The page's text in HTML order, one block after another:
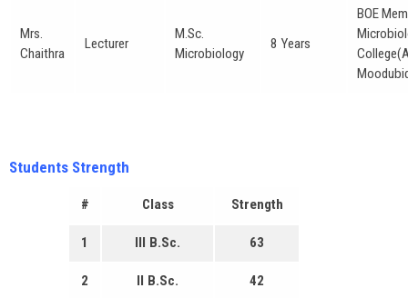
Mrs.
Chaithra
Lecturer
M.Sc.
Microbiology
8 Years
BOE
Students Strength
# Class Strength
1 III B.Sc. 63
2 II B.Sc. 42